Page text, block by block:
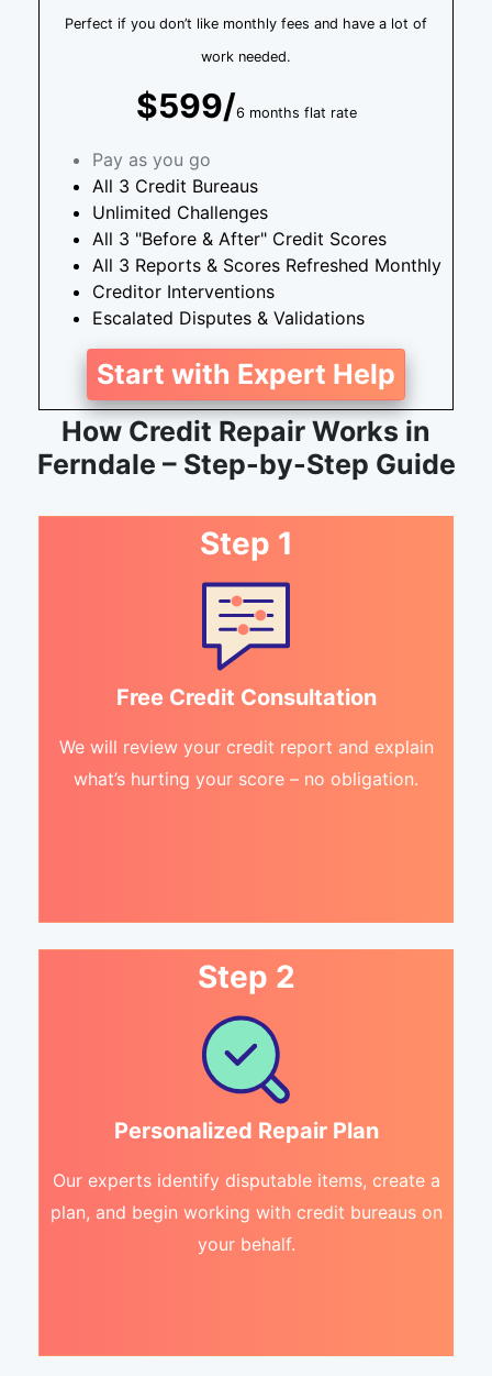
Perfect if you don’t like monthly fees and have a lot of
work needed.
$599/6 months flat rate
Pay as you go
All 3 Credit Bureaus
Unlimited Challenges
All 3 "Before & After" Credit Scores
All 3 Reports & Scores Refreshed Monthly
Creditor Interventions
Escalated Disputes & Validations
Start with Expert Help
How Credit Repair Works in
Ferndale – Step-by-Step Guide
Step 1
Free Credit Consultation
We will review your credit report and explain
what’s hurting your score – no obligation.
Step 2
Personalized Repair Plan
Our experts identify disputable items, create a
plan, and begin working with credit bureaus on
your behalf.